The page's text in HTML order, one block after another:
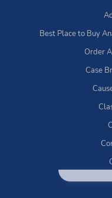
Best Place to Buy
Order
Case